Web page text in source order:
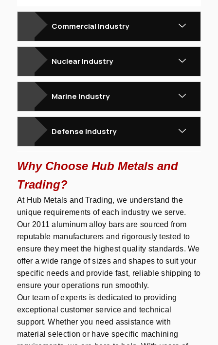
Commercial Industry
Nuclear Industry
Marine Industry
Defense Industry
Why Choose Hub Metals and
Trading?
At Hub Metals and Trading, we understand the
unique requirements of each industry we serve.
Our 2011 aluminum alloy bars are sourced from
reputable manufacturers and rigorously tested to
ensure they meet the highest quality standards. We
offer a wide range of sizes and shapes to suit your
specific needs and provide fast, reliable shipping to
ensure your operations run smoothly.
Our team of experts is dedicated to providing
exceptional customer service and technical
support. Whether you need assistance with
material selection or have specific machining